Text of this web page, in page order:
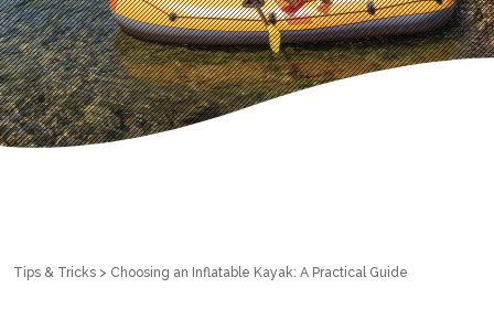
Tips & Tricks > Choosing an Inflatable Kayak: A Practical Guide